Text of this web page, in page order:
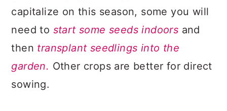
capitalize on this season, some you will
need to start some seeds indoors and
then transplant seedlings into the
garden. Other crops are better for direct
sowing.